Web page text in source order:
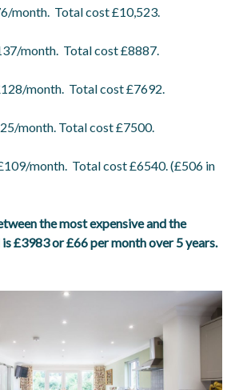
month. Total cost £10,523.
month. Total cost £8887.
month. Total cost £7692.
month. Total cost £7500.
month. Total cost £6540. (£506 in
the most expensive and the
£3983 or £66 per month over 5 years.